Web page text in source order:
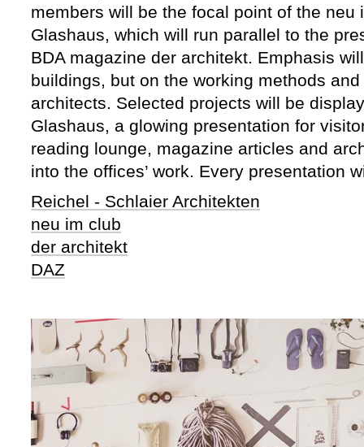
members will be the focal point of the neu
Glashaus, which will run parallel to the
BDA magazine der architekt. Emphasis
buildings, but on the working methods
architects. Selected projects will be
Glashaus, a glowing presentation for
reading lounge, magazine articles and
into the offices’ work. Every presentation
Reichel - Schlaier Architekten
neu im club
der architekt
DAZ